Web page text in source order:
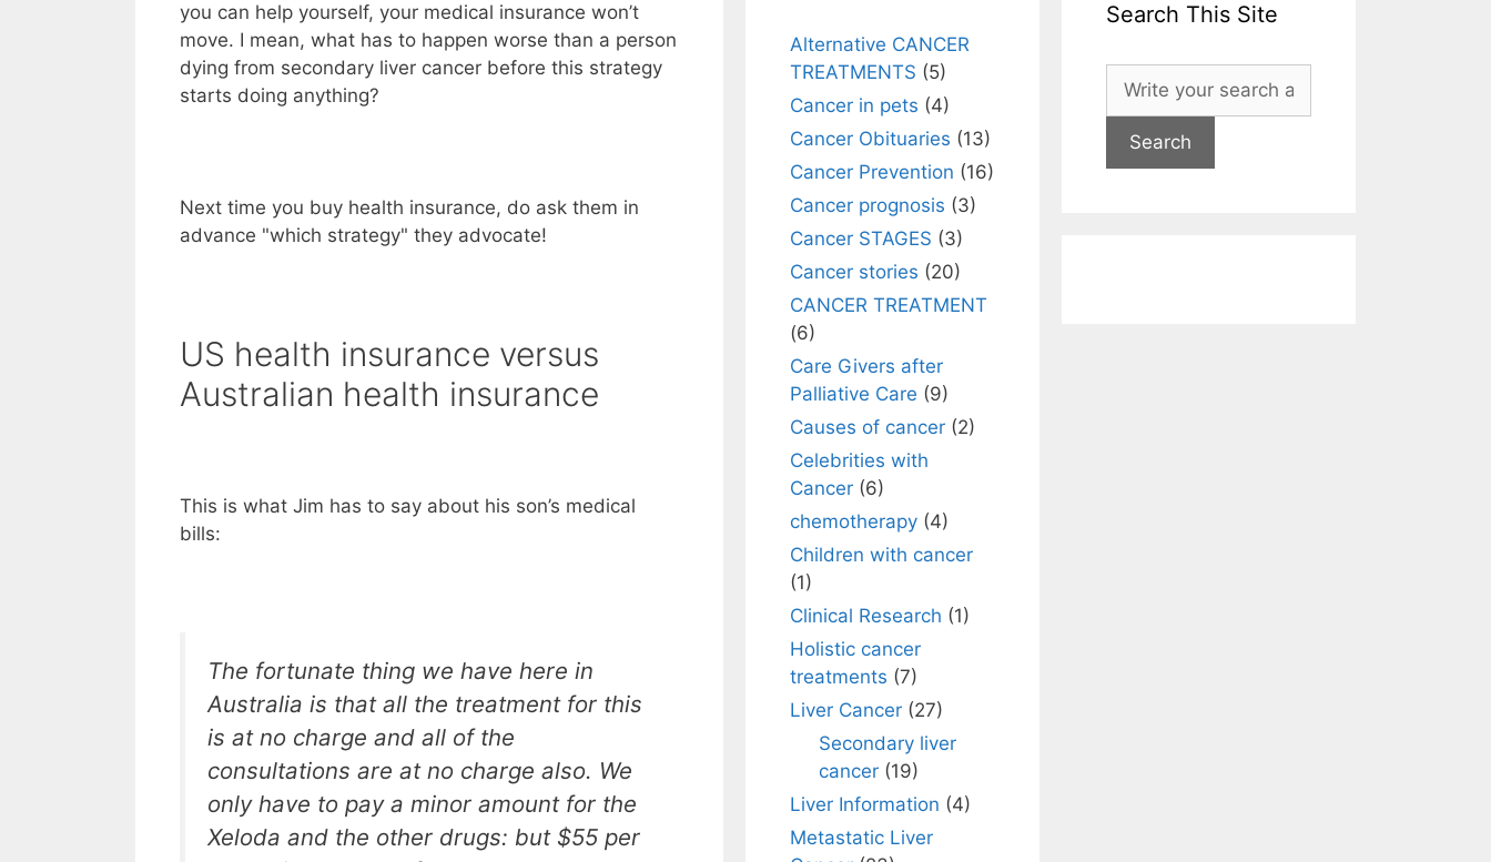
you can help yourself, your medical insurance won’t
move. I mean, what has to happen worse than a person
dying from secondary liver cancer before this strategy
starts doing anything?
Next time you buy health insurance, do ask them in
advance "which strategy" they advocate!
US health insurance versus
Australian health insurance
This is what Jim has to say about his son’s medical
bills:
The fortunate thing we have here in
Australia is that all the treatment for this
is at no charge and all of the
consultations are at no charge also. We
only have to pay a minor amount for the
Xeloda and the other drugs: but $55 per
Alternative CANCER
TREATMENTS (5)
Cancer in pets (4)
Cancer Obituaries (13)
Cancer Prevention (16)
Cancer prognosis (3)
Cancer STAGES (3)
Cancer stories (20)
CANCER TREATMENT
(6)
Care Givers after
Palliative Care (9)
Causes of cancer (2)
Celebrities with
Cancer (6)
chemotherapy (4)
Children with cancer
(1)
Clinical Research (1)
Holistic cancer
treatments (7)
Liver Cancer (27)
Secondary liver
cancer(19)
Liver Information (4)
Metastatic Liver
Search This Site